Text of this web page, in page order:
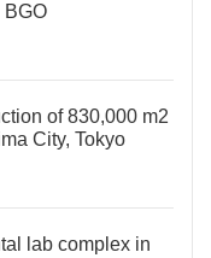
BGO
of 830,000 m2
City, Tokyo
lab complex in